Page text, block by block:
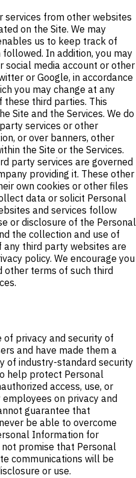
from other websites
on the Site. We may
us to keep track of
In addition, you may
social media account or other
or Google, in accordance
you may change at any
these third parties. This
Site and the Services. We do
services or other
or over banners, other
the Site or the Services.
party services are governed
providing it. These other
own cookies or other files
data or solicit Personal
and services follow
or disclosure of the Personal
the collection and use of
any third party websites are
policy. We encourage you
other terms of such third
privacy and security of
and have made them a
of industry-standard security
help protect Personal
access, use, or
on privacy and
guarantee that
be able to overcome
Information for
promise that Personal
communications will be
or use.